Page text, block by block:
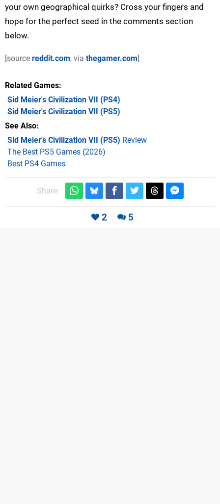
your own geographical quirks? Cross your fingers and
hope for the perfect seed in the comments section
below.
[source reddit.com, via thegamer.com]
Related Games
Sid Meier's Civilization VII
(PS4)
Sid Meier's Civilization VII
(PS5)
See Also
Sid Meier's Civilization VII (PS5) Review
The Best PS5 Games (2026)
Best PS4 Games
Share:
2 5